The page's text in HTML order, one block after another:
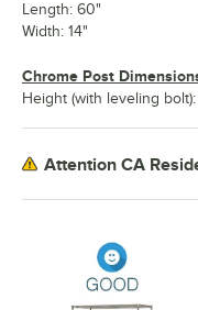
Length: 60"
Width: 14"
Chrome Post
Height (with leveling
Attention CA